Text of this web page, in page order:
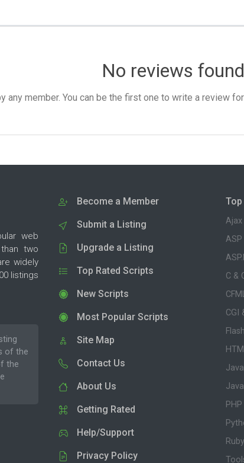
No reviews
any member. You can be the first one to write a review
web
two
widely
listings
of the
the
Become a Member
Submit a Listing
Upgrade a Listing
Top Rated Scripts
New Scripts
Most Popular Scripts
Site Map
Contact Us
About Us
Getting Rated
Help/Support
Privacy Policy
Ajax
ASP
C &
CGI
Flash
Java
PHP